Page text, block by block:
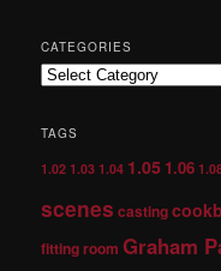
CATEGORIES
TAGS
1.02 1.03 1.04 1.05 1.06
scenes casting
fitting room Graham